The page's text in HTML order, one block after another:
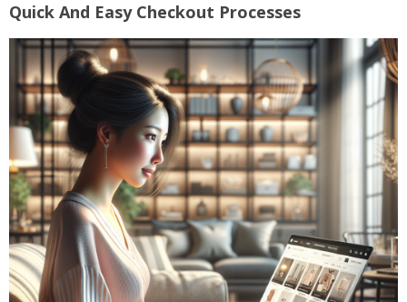
Quick And Easy Checkout Processes